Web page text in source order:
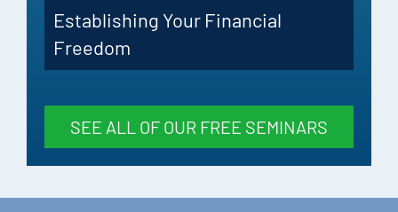
Establishing Your Financial
Freedom
SEE ALL OF OUR FREE SEMINARS